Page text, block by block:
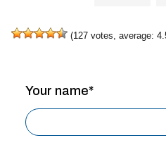
(127 votes, average:
Your name*